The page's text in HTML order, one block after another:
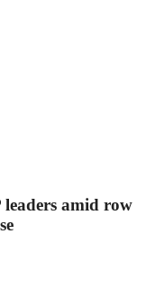
amid row